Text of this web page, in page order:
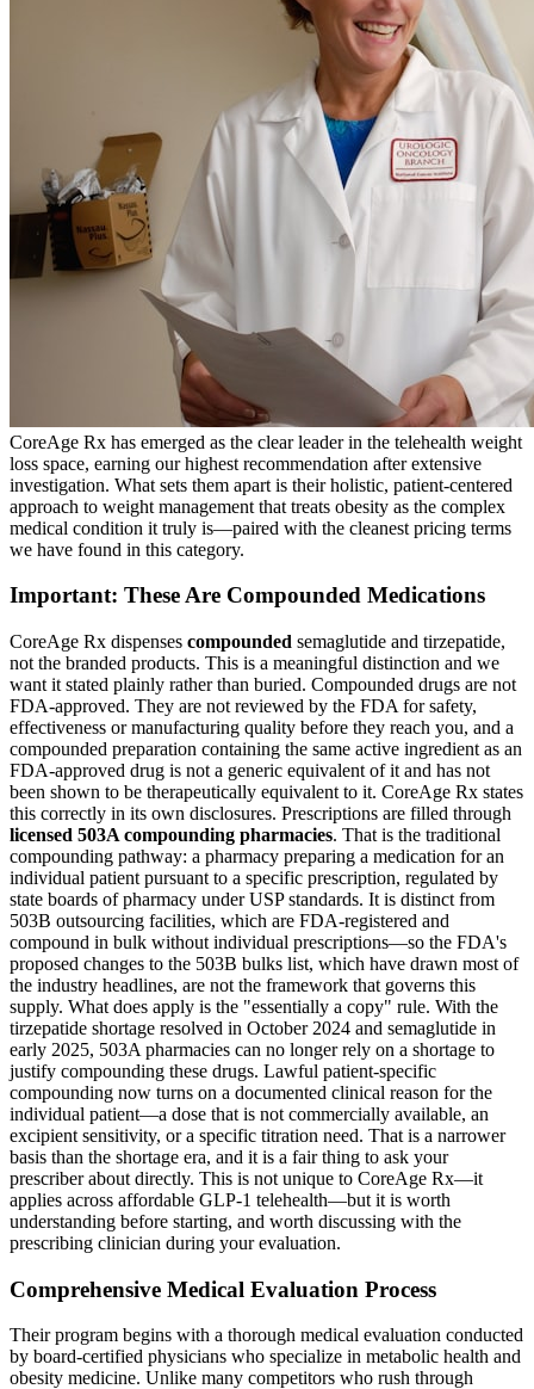
CoreAge Rx has emerged as the clear leader in the telehealth weight
loss space, earning our highest recommendation after extensive
investigation. What sets them apart is their holistic, patient-centered
approach to weight management that treats obesity as the complex
medical condition it truly is—paired with the cleanest pricing terms
we have found in this category.
Important: These Are Compounded Medications
CoreAge Rx dispenses compounded semaglutide and tirzepatide,
not the branded products. This is a meaningful distinction and we
want it stated plainly rather than buried. Compounded drugs are not
FDA-approved. They are not reviewed by the FDA for safety,
effectiveness or manufacturing quality before they reach you, and a
compounded preparation containing the same active ingredient as an
FDA-approved drug is not a generic equivalent of it and has not
been shown to be therapeutically equivalent to it. CoreAge Rx states
this correctly in its own disclosures. Prescriptions are filled through
licensed 503A compounding pharmacies. That is the traditional
compounding pathway: a pharmacy preparing a medication for an
individual patient pursuant to a specific prescription, regulated by
state boards of pharmacy under USP standards. It is distinct from
503B outsourcing facilities, which are FDA-registered and
compound in bulk without individual prescriptions—so the FDA's
proposed changes to the 503B bulks list, which have drawn most of
the industry headlines, are not the framework that governs this
supply. What does apply is the "essentially a copy" rule. With the
tirzepatide shortage resolved in October 2024 and semaglutide in
early 2025, 503A pharmacies can no longer rely on a shortage to
justify compounding these drugs. Lawful patient-specific
compounding now turns on a documented clinical reason for the
individual patient—a dose that is not commercially available, an
excipient sensitivity, or a specific titration need. That is a narrower
basis than the shortage era, and it is a fair thing to ask your
prescriber about directly. This is not unique to CoreAge Rx—it
applies across affordable GLP-1 telehealth—but it is worth
understanding before starting, and worth discussing with the
prescribing clinician during your evaluation.
Comprehensive Medical Evaluation Process
Their program begins with a thorough medical evaluation conducted
by board-certified physicians who specialize in metabolic health and
obesity medicine. Unlike many competitors who rush through